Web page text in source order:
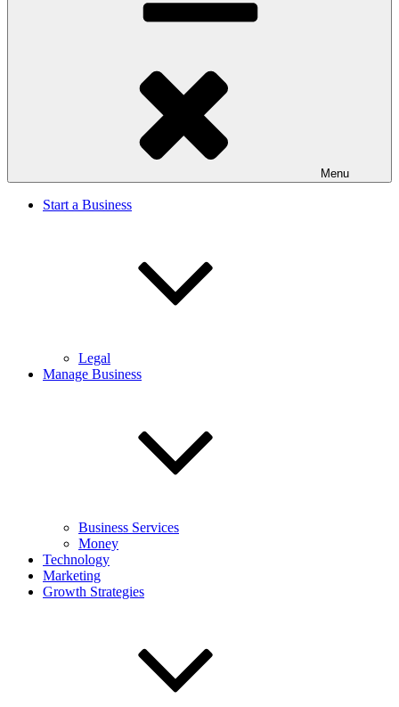
Menu
Start a Business
Legal
Manage Business
Business Services
Money
Technology
Marketing
Growth Strategies